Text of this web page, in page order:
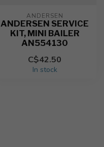
ANDERSEN
ANDERSEN SERVICE
KIT, MINI BAILER
AN554130
C$42.50
In stock